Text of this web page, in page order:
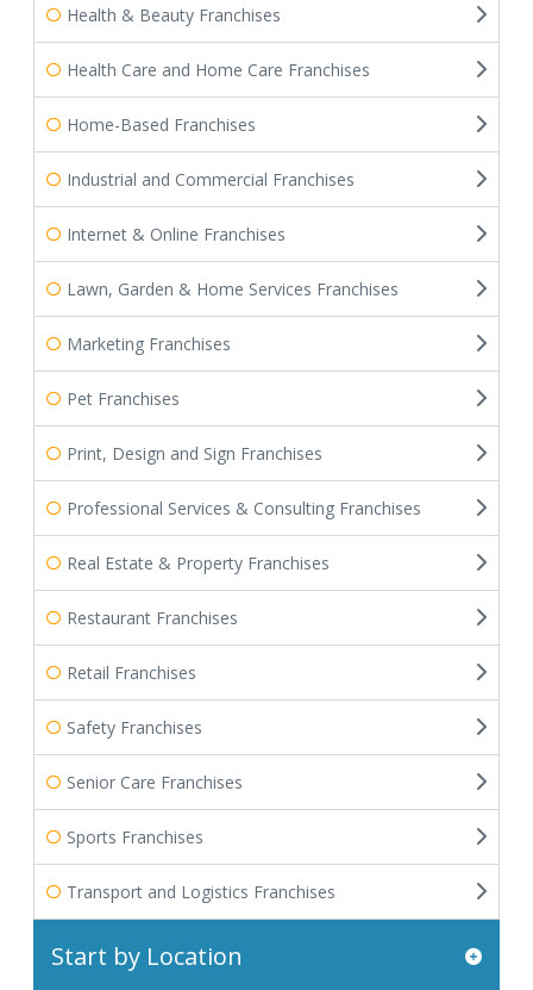
Health & Beauty Franchises
Health Care and Home Care Franchises
Home-Based Franchises
Industrial and Commercial Franchises
Internet & Online Franchises
Lawn, Garden & Home Services Franchises
Marketing Franchises
Pet Franchises
Print, Design and Sign Franchises
Professional Services & Consulting Franchises
Real Estate & Property Franchises
Restaurant Franchises
Retail Franchises
Safety Franchises
Senior Care Franchises
Sports Franchises
Transport and Logistics Franchises
Start by Location